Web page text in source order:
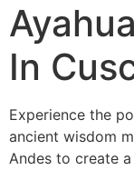
In
Experience the
ancient wisdom
Andes to create